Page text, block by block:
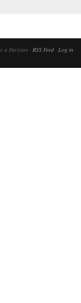
a Parisian · RSS Feed· Log in